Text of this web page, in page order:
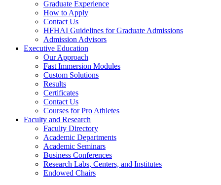
Graduate Experience
How to Apply
Contact Us
HFHAI Guidelines for Graduate Admissions
Admission Advisors
Executive Education
Our Approach
Fast Immersion Modules
Custom Solutions
Results
Certificates
Contact Us
Courses for Pro Athletes
Faculty and Research
Faculty Directory
Academic Departments
Academic Seminars
Business Conferences
Research Labs, Centers, and Institutes
Endowed Chairs